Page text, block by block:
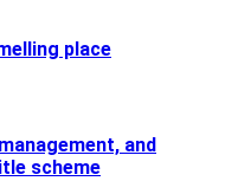
place
and
scheme